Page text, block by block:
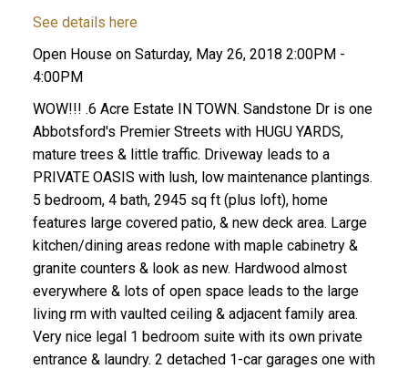
See details here
Open House on Saturday, May 26, 2018 2:00PM -
4:00PM
WOW!!! .6 Acre Estate IN TOWN. Sandstone Dr is one
Abbotsford's Premier Streets with HUGU YARDS,
mature trees & little traffic. Driveway leads to a
PRIVATE OASIS with lush, low maintenance plantings.
5 bedroom, 4 bath, 2945 sq ft (plus loft), home
features large covered patio, & new deck area. Large
kitchen/dining areas redone with maple cabinetry &
granite counters & look as new. Hardwood almost
everywhere & lots of open space leads to the large
living rm with vaulted ceiling & adjacent family area.
Very nice legal 1 bedroom suite with its own private
entrance & laundry. 2 detached 1-car garages one with